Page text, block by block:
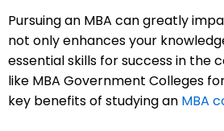
Pursuing an MBA can greatly
not only enhances your
essential skills for success in the
like MBA Government Colleges
key benefits of studying an MBA